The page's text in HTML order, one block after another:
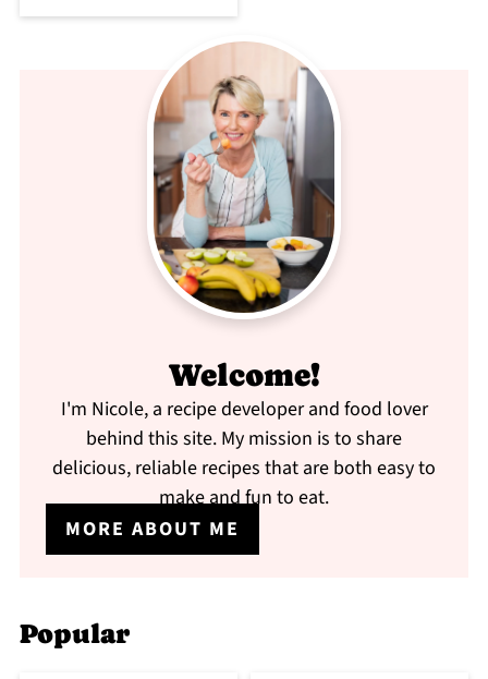
Welcome!
I'm Nicole, a recipe developer and food lover
behind this site. My mission is to share
delicious, reliable recipes that are both easy to
make and fun to eat.
MORE ABOUT ME
Popular